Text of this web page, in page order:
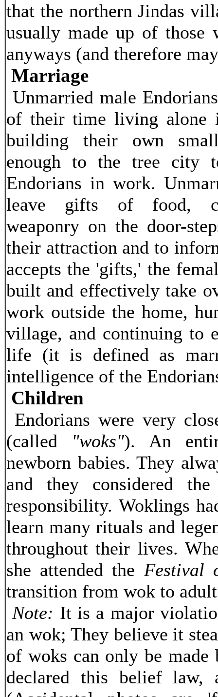
that the northern Jindas
usually made up of those
anyways (and therefore
Marriage
Unmarried male
of their time living alone
building their own
enough to the tree city
Endorians in work.
leave gifts of food,
weaponry on the door-
their attraction and to
accepts the 'gifts,' the
built and effectively take
work outside the home,
village, and continuing to
life (it is defined as
intelligence of the
Children
Endorians were very
(called "woks"). An
newborn babies. They
and they considered
responsibility. Woklings
learn many rituals and
throughout their lives.
she attended the Festival
transition from wok to
Note: It is a major
an wok; They believe it
of woks can only be made
declared this belief law,